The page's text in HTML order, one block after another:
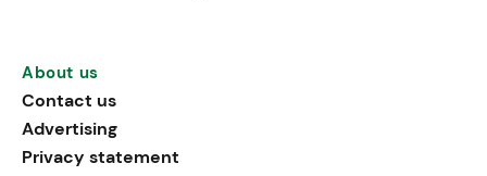
About us
Contact us
Advertising
Privacy statement